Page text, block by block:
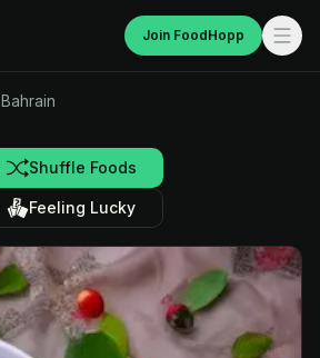
Join FoodHopp
Bahrain
Shuffle Foods
Feeling Lucky